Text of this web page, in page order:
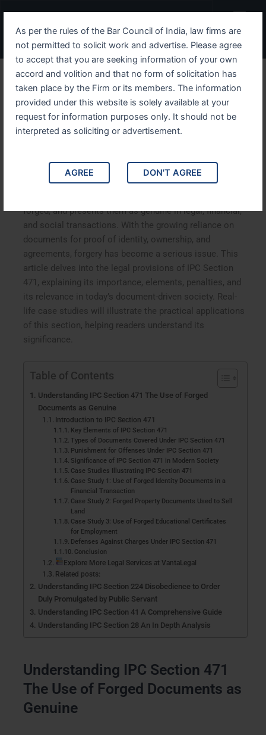
As per the rules of the Bar Council of India, law firms are
not permitted to solicit work and advertise. Please agree
to accept that you are seeking information of your own
accord and volition and that no form of solicitation has
taken place by the Firm or its members. The information
provided under this website is solely available at your
request for information purposes only. It should not be
interpreted as soliciting or advertisement.
AGREE DON'T AGREE
content
Menu
Understanding IPC Section
471 The Use of Forged
Documents as Genuine
Understanding IPC Section 471: The Use of Forged
Documents as Genuine. IPC Section 471 criminalizes
forged, and presents them as genuine in legal, financial,
and social transactions. With the growing reliance on
documents for proof of identity, ownership, and
agreements, forgery has become a serious issue. This
article delves into the legal provisions of IPC Section
471, explaining its importance, elements, penalties, and
its relevance in today’s document-driven society. Real-
life case studies will illustrate the practical applications
of this section, helping readers understand its
significance.
Table of Contents
Understanding IPC Section 471 The Use of Forged
Documents as Genuine
Introduction to IPC Section 471
Key Elements of IPC Section 471
Types of Documents Covered Under IPC Section 471
Punishment for Offenses Under IPC Section 471
Significance of IPC Section 471 in Modern Society
Case Studies Illustrating IPC Section 471
Case Study 1: Use of Forged Identity Documents in a
Financial Transaction
Case Study 2: Forged Property Documents Used to Sell
Land
Case Study 3: Use of Forged Educational Certificates
for Employment
Defenses Against Charges Under IPC Section 471
Conclusion
Explore More Legal Services at VantaLegal
Related posts:
Understanding IPC Section 224 Disobedience to Order
Duly Promulgated by Public Servant
Understanding IPC Section 41 A Comprehensive Guide
Understanding IPC Section 28 An In Depth Analysis
Understanding IPC Section 471
The Use of Forged Documents as
Genuine